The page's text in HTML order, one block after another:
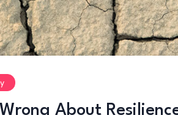
About